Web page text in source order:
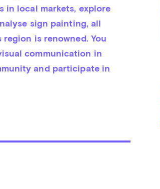
in local markets, explore
sign painting, all
is renowned. You
communication in
and participate in